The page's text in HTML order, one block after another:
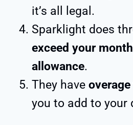
it’s all legal.
Sparklight does
exceed your
allowance.
They have
you to add to your